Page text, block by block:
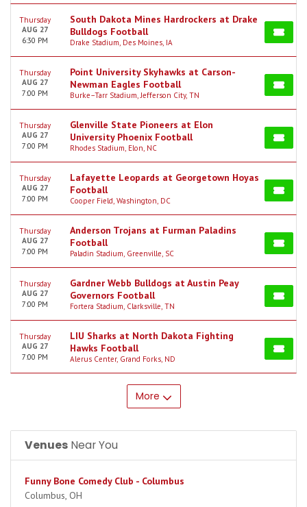
Thursday
AUG 27
6:30 PM
South Dakota Mines Hardrockers at Drake
Bulldogs Football
Drake Stadium, Des Moines, IA
Thursday
AUG 27
7:00 PM
Point University Skyhawks at Carson-
Newman Eagles Football
Burke–Tarr Stadium, Jefferson City, TN
Thursday
AUG 27
7:00 PM
Glenville State Pioneers at Elon
University Phoenix Football
Rhodes Stadium, Elon, NC
Thursday
AUG 27
7:00 PM
Lafayette Leopards at Georgetown Hoyas
Football
Cooper Field, Washington, DC
Thursday
AUG 27
7:00 PM
Anderson Trojans at Furman Paladins
Football
Paladin Stadium, Greenville, SC
Thursday
AUG 27
7:00 PM
Gardner Webb Bulldogs at Austin Peay
Governors Football
Fortera Stadium, Clarksville, TN
Thursday
AUG 27
7:00 PM
LIU Sharks at North Dakota Fighting
Hawks Football
Alerus Center, Grand Forks, ND
More
Venues Near You
Funny Bone Comedy Club - Columbus
Columbus, OH